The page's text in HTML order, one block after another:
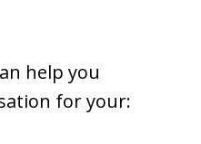
help you
for your: